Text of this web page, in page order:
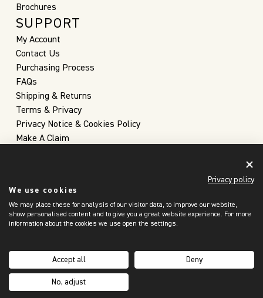
Brochures
SUPPORT
My Account
Contact Us
Purchasing Process
FAQs
Shipping & Returns
Terms & Privacy
Privacy Notice & Cookies Policy
Make A Claim
United Kingdom(GBP £)
Copyright 2026 © Christopher Farr Cloth
Privacy policy
We use cookies
We may place these for analysis of our visitor data, to improve our website,
show personalised content and to give you a great website experience. For more
information about the cookies we use open the settings.
Accept all Deny
No, adjust